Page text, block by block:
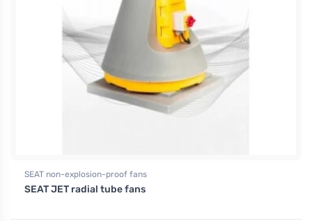
SEAT non-explosion-proof fans
SEAT JET radial tube fans